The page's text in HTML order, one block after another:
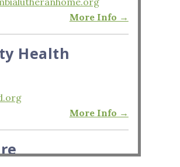
More Info →
Health
More Info →